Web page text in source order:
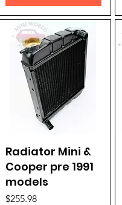
Quick View
Radiator Mini &
Cooper pre 1991
models
Price
$255.98